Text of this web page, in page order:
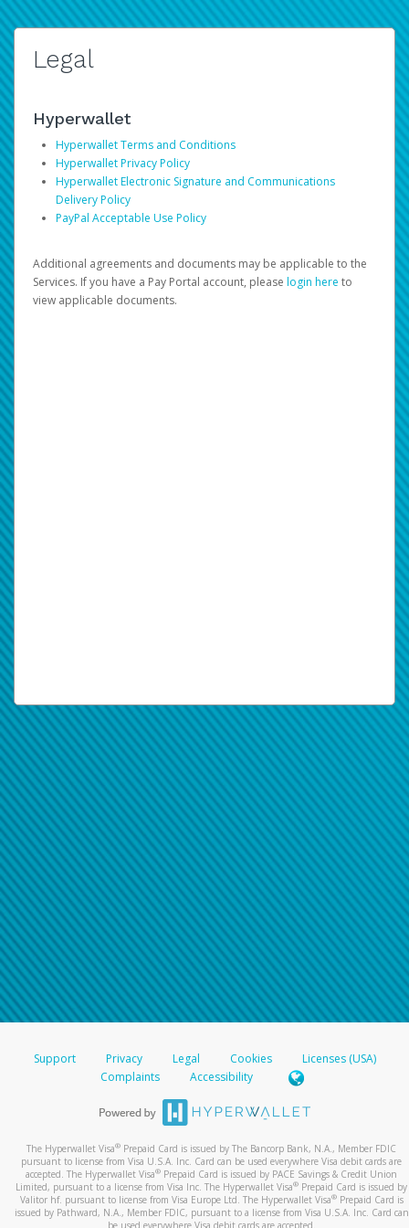
Legal
Hyperwallet
Hyperwallet Terms and Conditions
Hyperwallet Privacy Policy
Hyperwallet Electronic Signature and Communications
Delivery Policy
PayPal Acceptable Use Policy
Additional agreements and documents may be applicable to the
Services. If you have a Pay Portal account, please login here to
view applicable documents.
Support Privacy Legal Cookies
Licenses (USA)
Complaints
Accessibility
The Hyperwallet Visa® Prepaid Card is issued by The Bancorp Bank, N.A., Member FDIC
pursuant to license from Visa U.S.A. Inc. Card can be used everywhere Visa debit cards are
accepted. The Hyperwallet Visa® Prepaid Card is issued by PACE Savings & Credit Union
Limited, pursuant to a license from Visa Inc. The Hyperwallet Visa® Prepaid Card is issued by
Valitor hf. pursuant to license from Visa Europe Ltd. The Hyperwallet Visa®Prepaid Card is
issued by Pathward, N.A., Member FDIC, pursuant to a license from Visa U.S.A. Inc. Card can
be used everywhere Visa debit cards are accepted.